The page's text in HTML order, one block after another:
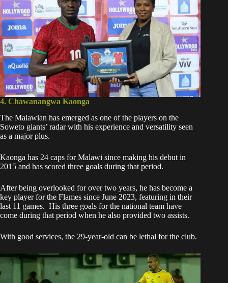
4. Chawanangwa Kaonga
The Malawian has emerged as one of the players on the
Soweto giants’ radarwith his experience and versatility seen
as a major plus.
Kaonga has 24 caps for Malawi since making his debut in
2015 and has scored three goals during that period.
After being overlooked for over two years, he has become a
key player for the Flames since June 2023, featuring in their
last 11 games. His three goals for the national team have
come during that period when he also provided two assists.
With good services, the 29-year-old can be lethal for the club.